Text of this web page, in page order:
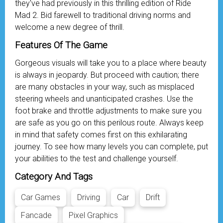
they've had previously in this thrilling edition of Ride
Mad 2. Bid farewell to traditional driving norms and
welcome a new degree of thrill.
Features Of The Game
Gorgeous visuals will take you to a place where beauty
is always in jeopardy. But proceed with caution; there
are many obstacles in your way, such as misplaced
steering wheels and unanticipated crashes. Use the
foot brake and throttle adjustments to make sure you
are safe as you go on this perilous route. Always keep
in mind that safety comes first on this exhilarating
journey. To see how many levels you can complete, put
your abilities to the test and challenge yourself.
Category And Tags
Car Games Driving Car
Drift
Fancade
Pixel Graphics